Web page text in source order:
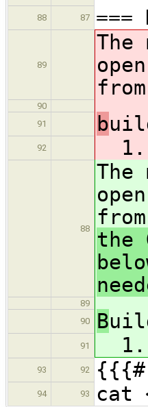
88 87 ===
89
The
90
91
b
92 1.
88
The
the
89
90
B
91 1.
93 92
94 93 cat